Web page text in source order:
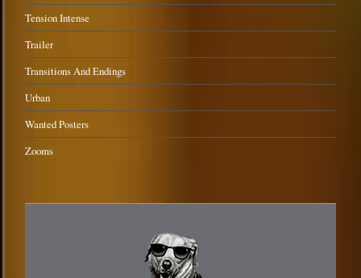
Tension Intense
Trailer
Transitions And Endings
Urban
Wanted Posters
Zooms